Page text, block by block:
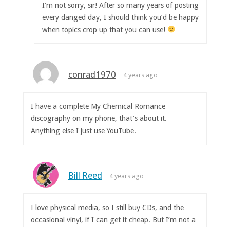
I’m not sorry, sir! After so many years of posting
every danged day, I should think you’d be happy
when topics crop up that you can use!
conrad1970 4 years ago
I have a complete My Chemical Romance
discography on my phone, that’s about it.
Anything else I just use YouTube.
Bill Reed 4 years ago
I love physical media, so I still buy CDs, and the
occasional vinyl, if I can get it cheap. But I’m not a